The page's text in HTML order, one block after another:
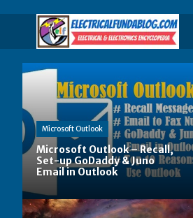
Microsoft Outlook
Microsoft Outlook – Recall,
Set-up GoDaddy & Juno
Email in Outlook